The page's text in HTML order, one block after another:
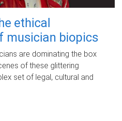
ethical
musician biopics
are dominating the box
of these glittering
set of legal, cultural and